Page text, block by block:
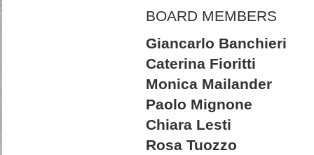
BOARD MEMBERS
Giancarlo Banchieri
Caterina Fioritti
Monica Mailander
Paolo Mignone
Chiara Lesti
Rosa Tuozzo